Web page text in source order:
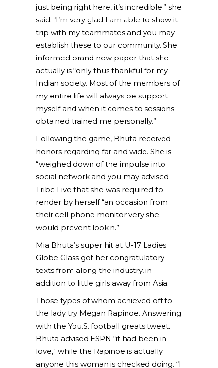
just being right here, it’s incredible,” she
said. “I’m very glad I am able to show it
trip with my teammates and you may
establish these to our community. She
informed brand new paper that she
actually is “only thus thankful for my
Indian society. Most of the members of
my entire life will always be support
myself and when it comes to sessions
obtained trained me personally.”
Following the game, Bhuta received
honors regarding far and wide. She is
“weighed down of the impulse into
social network and you may advised
Tribe Live that she was required to
render by herself “an occasion from
their cell phone monitor very she
would prevent lookin.”
Mia Bhuta’s super hit at U-17 Ladies
Globe Glass got her congratulatory
texts from along the industry, in
addition to little girls away from Asia.
Those types of whom achieved off to
the lady try Megan Rapinoe. Answering
with the You.S. football greats tweet,
Bhuta advised ESPN “it had been in
love,” while the Rapinoe is actually
anyone this woman is checked doing. “I